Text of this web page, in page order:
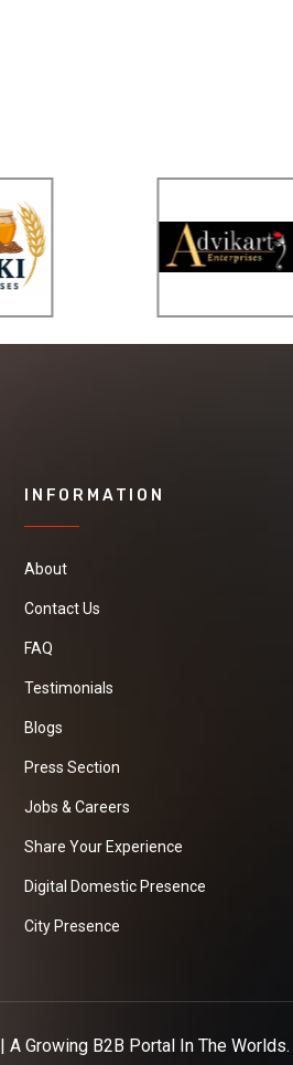
INFORMATION
About
Contact Us
FAQ
Testimonials
Blogs
Press Section
Jobs & Careers
Share Your Experience
Digital Domestic Presence
City Presence
| A Growing B2B Portal In The Worlds.